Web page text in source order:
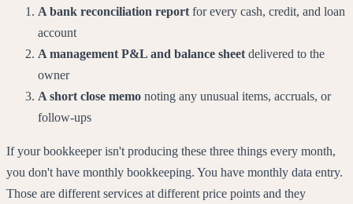
A bank reconciliation report for every cash, credit, and loan
account
A management P&L and balance sheet delivered to the
owner
A short close memo noting any unusual items, accruals, or
follow-ups
If your bookkeeper isn't producing these three things every month,
you don't have monthly bookkeeping. You have monthly data entry.
Those are different services at different price points and they